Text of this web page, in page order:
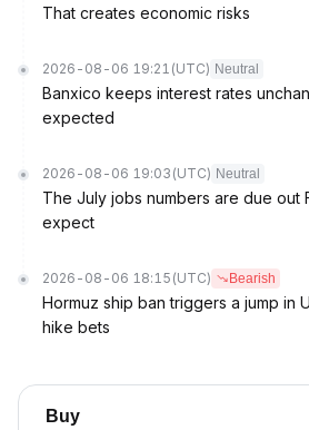
That creates economic risks
2026-08-06 19:21 (UTC) Neutral
Banxico keeps interest rates
expected
2026-08-06 19:03 (UTC) Neutral
The July jobs numbers are due out
expect
2026-08-06 18:15 (UTC) Bearish
Hormuz ship ban triggers a jump in
hike bets
Buy